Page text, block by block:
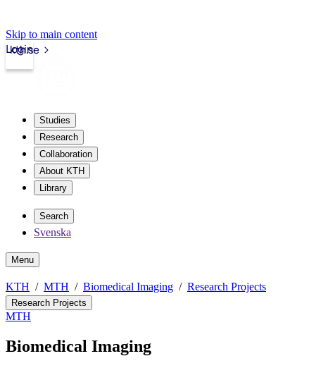
Skip to main content
kth.se
Login
Studies
Research
Collaboration
About KTH
Library
Search
Svenska
Menu
KTH MTH Biomedical Imaging Research Projects
Research Projects
MTH
Biomedical Imaging